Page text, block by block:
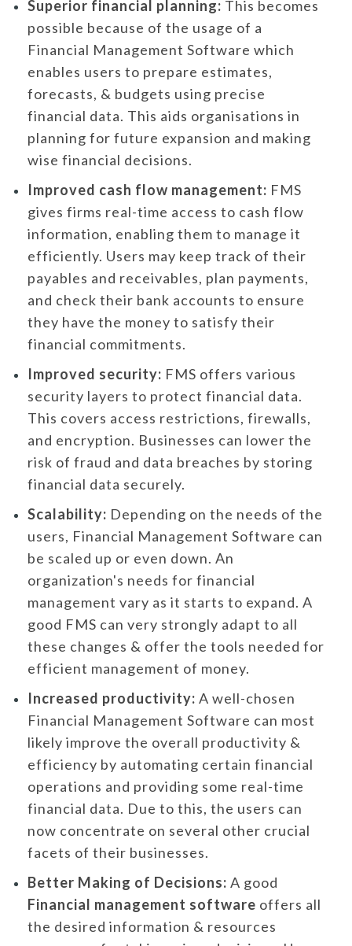
Superior financial planning: This becomes
possible because of the usage of a
Financial Management Software which
enables users to prepare estimates,
forecasts, & budgets using precise
financial data. This aids organisations in
planning for future expansion and making
wise financial decisions.
Improved cash flow management: FMS
gives firms real-time access to cash flow
information, enabling them to manage it
efficiently. Users may keep track of their
payables and receivables, plan payments,
and check their bank accounts to ensure
they have the money to satisfy their
financial commitments.
Improved security: FMS offers various
security layers to protect financial data.
This covers access restrictions, firewalls,
and encryption. Businesses can lower the
risk of fraud and data breaches by storing
financial data securely.
Scalability: Depending on the needs of the
users, Financial Management Software can
be scaled up or even down. An
organization's needs for financial
management vary as it starts to expand. A
good FMS can very strongly adapt to all
these changes & offer the tools needed for
efficient management of money.
Increased productivity: A well-chosen
Financial Management Software can most
likely improve the overall productivity &
efficiency by automating certain financial
operations and providing some real-time
financial data. Due to this, the users can
now concentrate on several other crucial
facets of their businesses.
Better Making of Decisions: A good
Financial management software offers all
the desired information & resources